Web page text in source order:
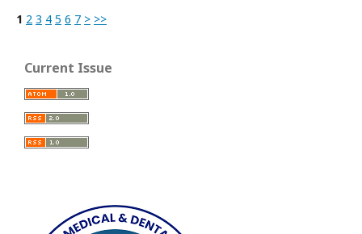
1 2 3 4 5 6 7 > >>
Current Issue